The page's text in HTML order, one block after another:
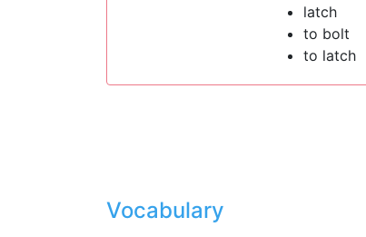
latch
to bolt
to latch
Vocabulary